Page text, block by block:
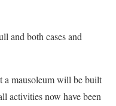
and both cases and
a mausoleum will be built
activities now have been